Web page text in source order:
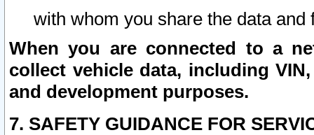
with whom you share the data and
When you are connected to a
collect vehicle data, including
and development purposes.
7. SAFETY GUIDANCE FOR